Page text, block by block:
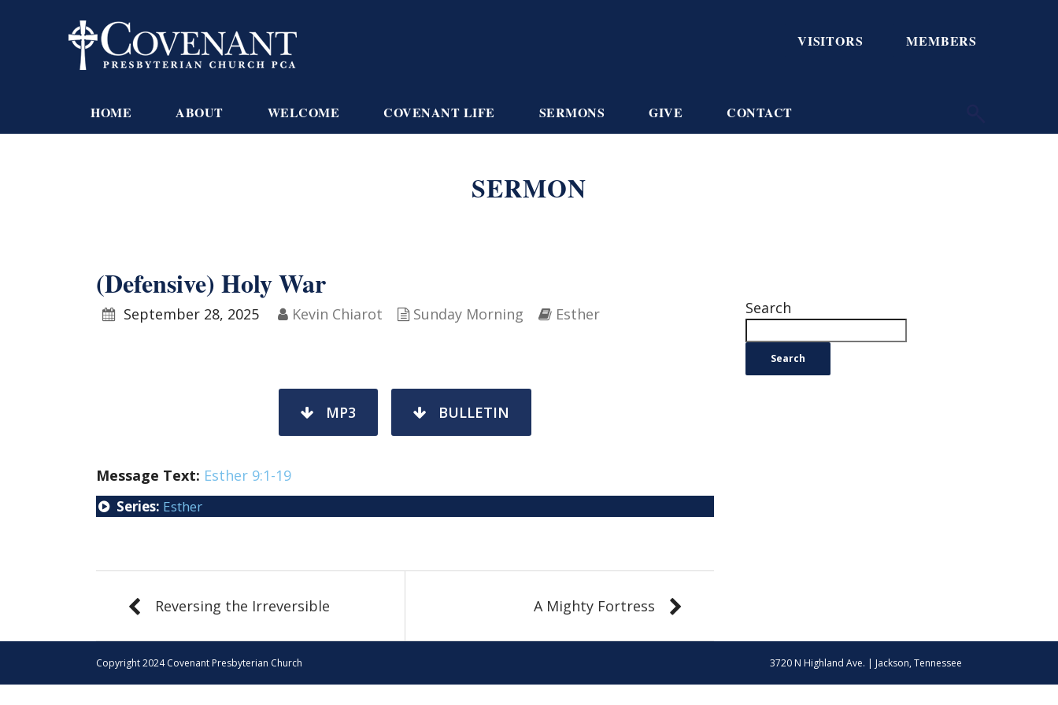
VISITORS MEMBERS
HOME ABOUT WELCOME COVENANT LIFE SERMONS GIVE CONTACT
SERMON
(Defensive) Holy War
September 28, 2025 Kevin Chiarot Sunday Morning Esther
MP3 BULLETIN
Message Text: Esther 9:1-19
Series: Esther
Reversing the Irreversible A Mighty Fortress
Search
Search
Copyright 2024 Covenant Presbyterian Church 3720 N Highland Ave. | Jackson, Tennessee